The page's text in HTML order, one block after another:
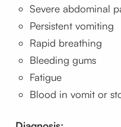
Severe abdominal
Persistent vomiting
Rapid breathing
Bleeding gums
Fatigue
Blood in vomit or